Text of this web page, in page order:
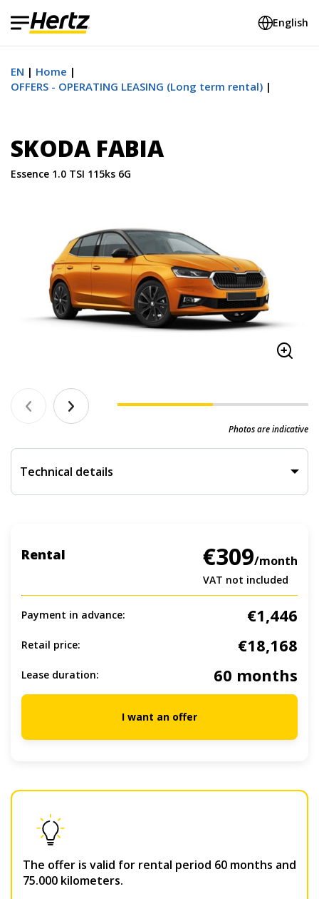
English
EN
Home
OFFERS - OPERATING LEASING (Long term rental)
SKODA FABIA
Essence 1.0 TSI 115ks 6G
Photos are indicative
Technical details
Rental €309/month
VAT not included
Payment in advance: €1,446
Retail price: €18,168
Lease duration: 60 months
I want an offer
The offer is valid for rental period 60 months and
75.000 kilometers.